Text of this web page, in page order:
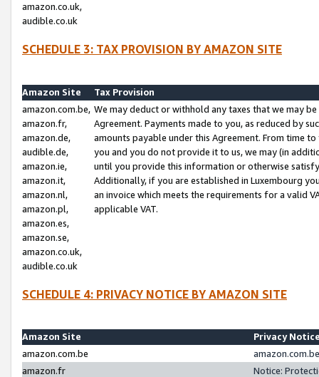
amazon.co.uk,
audible.co.uk
SCHEDULE 3: TAX PROVISION BY AMAZON SITE
Amazon Site
Tax Provision
amazon.com.be,
amazon.fr,
amazon.de,
audible.de,
amazon.ie,
amazon.it,
amazon.nl,
amazon.pl,
amazon.es,
amazon.se,
amazon.co.uk,
audible.co.uk
We may deduct or withhold any taxes that we may
Agreement. Payments made to you, as reduced by
amounts payable under this Agreement. From time
you and you do not provide it to us, we may (in
until you provide this information or otherwise
Additionally, if you are established in Luxembourg
an invoice which meets the requirements for a valid
applicable VAT.
SCHEDULE 4: PRIVACY NOTICE BY AMAZON SITE
Amazon Site
Privacy
amazon.com.be
amazon.fr
Notice: